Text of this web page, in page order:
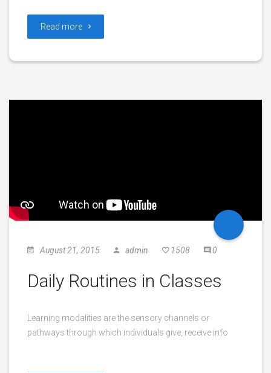
Read more
August 21, 2015 admin 1508 0
Daily Routines in Classes
Learning modalities are the sensory channels or
pathways through which individuals give, receive info